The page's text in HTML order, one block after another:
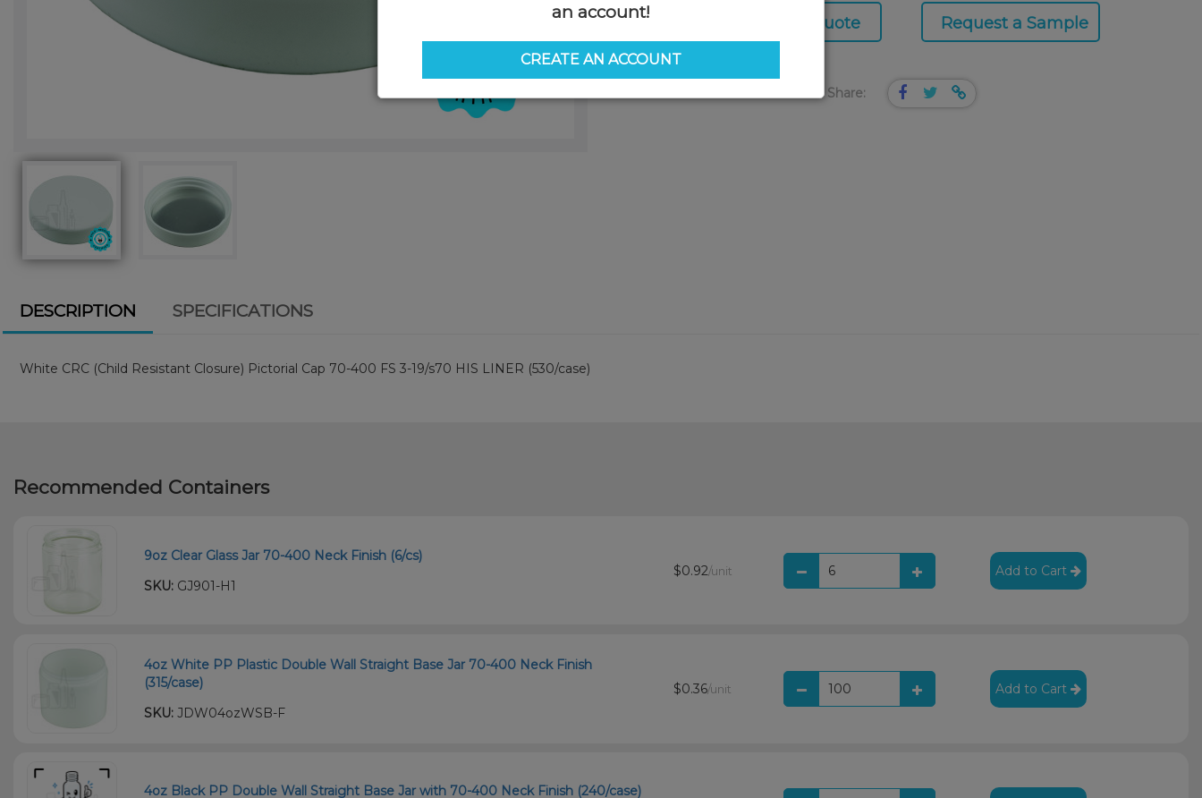
Request a Quote Request a Sample
Share:
DESCRIPTION SPECIFICATIONS
White CRC (Child Resistant Closure) Pictorial Cap 70-400 FS 3-19/s70 HIS LINER (530/case)
Recommended Containers
9oz Clear Glass Jar 70-400 Neck Finish (6/cs)
SKU: GJ901-H1
$0.92/unit Add to Cart
4oz White PP Plastic Double Wall Straight Base Jar 70-400 Neck Finish
(315/case)
SKU: JDW04ozWSB-F
$0.36/unit Add to Cart
4oz Black PP Double Wall Straight Base Jar with 70-400 Neck Finish (240/case)
an account!
CREATE AN ACCOUNT